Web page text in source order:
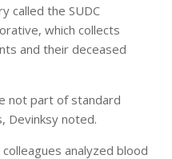
called the SUDC
which collects
and their deceased
not part of standard
Devinksy noted.
colleagues analyzed blood